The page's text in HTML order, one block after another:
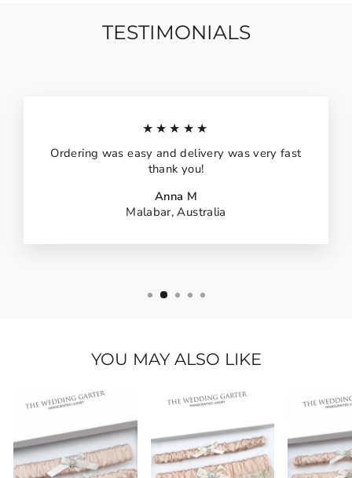
TESTIMONIALS
★★★★★
Ordering was easy and delivery was very fast
thank you!
Anna M
Malabar, Australia
YOU MAY ALSO LIKE